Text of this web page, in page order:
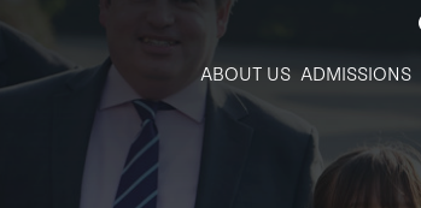
ABOUT US ADMISSIONS